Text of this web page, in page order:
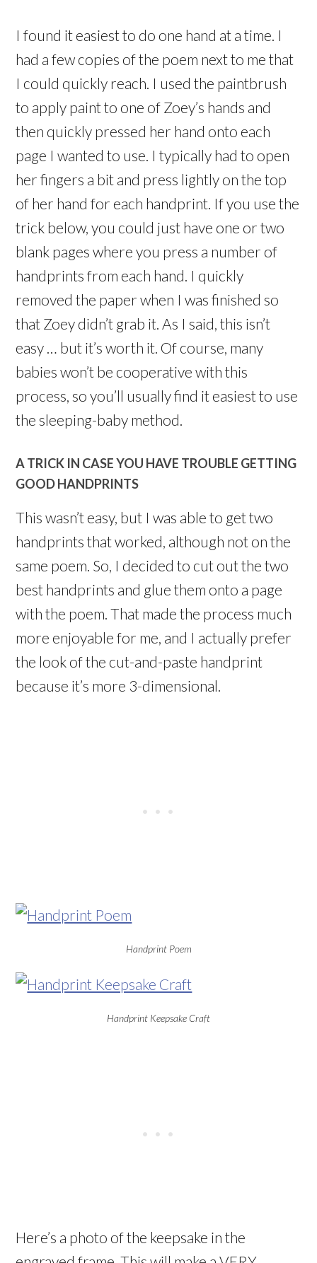
I found it easiest to do one hand at a time. I
had a few copies of the poem next to me that
I could quickly reach. I used the paintbrush
to apply paint to one of Zoey’s hands and
then quickly pressed her hand onto each
page I wanted to use. I typically had to open
her fingers a bit and press lightly on the top
of her hand for each handprint. If you use the
trick below, you could just have one or two
blank pages where you press a number of
handprints from each hand. I quickly
removed the paper when I was finished so
that Zoey didn’t grab it. As I said, this isn’t
easy … but it’s worth it. Of course, many
babies won’t be cooperative with this
process, so you’ll usually find it easiest to use
the sleeping-baby method.
A TRICK IN CASE YOU HAVE TROUBLE GETTING
GOOD HANDPRINTS
This wasn’t easy, but I was able to get two
handprints that worked, although not on the
same poem. So, I decided to cut out the two
best handprints and glue them onto a page
with the poem. That made the process much
more enjoyable for me, and I actually prefer
the look of the cut-and-paste handprint
because it’s more 3-dimensional.
Handprint Poem
Handprint Keepsake Craft
Here’s a photo of the keepsake in the